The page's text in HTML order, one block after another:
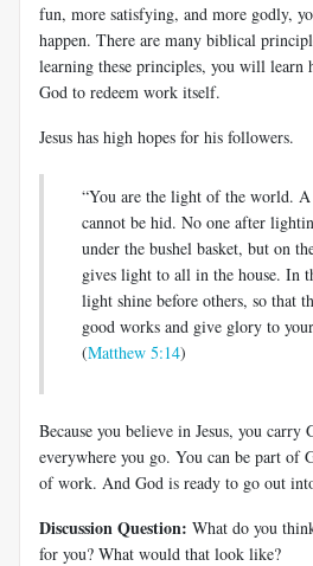
fun, more satisfying, and more godly,
happen. There are many biblical
learning these principles, you will learn
God to redeem work itself.
Jesus has high hopes for his followers.
“You are the light of the world.
cannot be hid. No one after
under the bushel basket, but on
gives light to all in the house. In
light shine before others, so that
good works and give glory to
(Matthew 5:14)
Because you believe in Jesus, you carry
everywhere you go. You can be part of
of work. And God is ready to go out
Discussion Question: What do you
for you? What would that look like?